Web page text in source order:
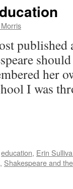
her
I was
education, Erin
, Shakespeare and